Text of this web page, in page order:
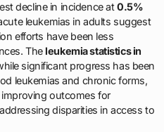
decline in incidence at0.5%
leukemias in adults suggest
efforts have been less
Theleukemia statistics in
significant progress has been
leukemias and chronic forms,
improving outcomes for
disparities in access to